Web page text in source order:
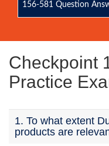
156-581 Question
Checkpoint
Practice
1. To what extent
products are